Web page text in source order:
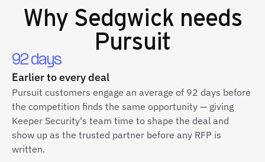
Why Sedgwick needs
Pursuit
92 days
Earlier to every deal
Pursuit customers engage an average of 92 days before
the competition finds the same opportunity — giving
Keeper Security's team time to shape the deal and
show up as the trusted partner before any RFP is
written.